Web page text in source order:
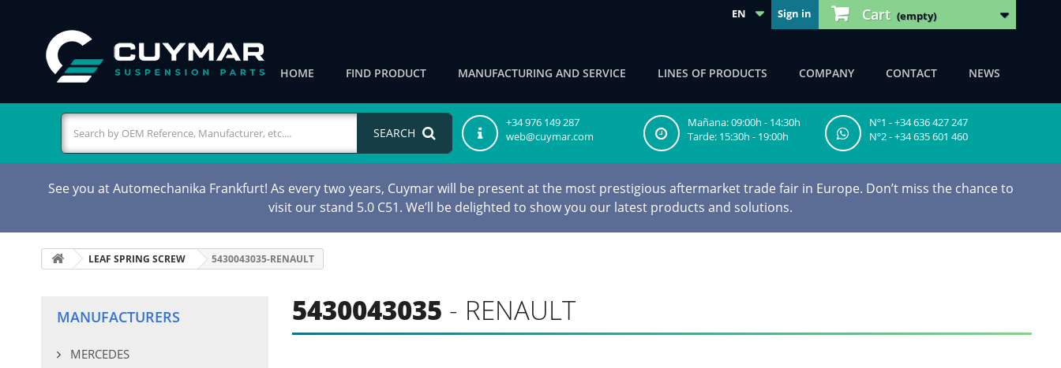
Cart (empty)
Sign in
EN
HOME FIND PRODUCT MANUFACTURING AND SERVICE LINES OF PRODUCTS COMPANY CONTACT NEWS
SEARCH
+34 976 149 287
web@cuymar.com
Mañana: 09:00h - 14:30h
Tarde: 15:30h - 19:00h
Nº1 - +34 636 427 247
Nº2 - +34 635 601 460
See you at Automechanika Frankfurt! As every two years, Cuymar will be present at the most prestigious aftermarket trade fair in Europe. Don’t miss the chance to
visit our stand 5.0 C51. We’ll be delighted to show you our latest products and solutions.
LEAF SPRING SCREW 5430043035-RENAULT
MANUFACTURERS
MERCEDES
5430043035 - RENAULT